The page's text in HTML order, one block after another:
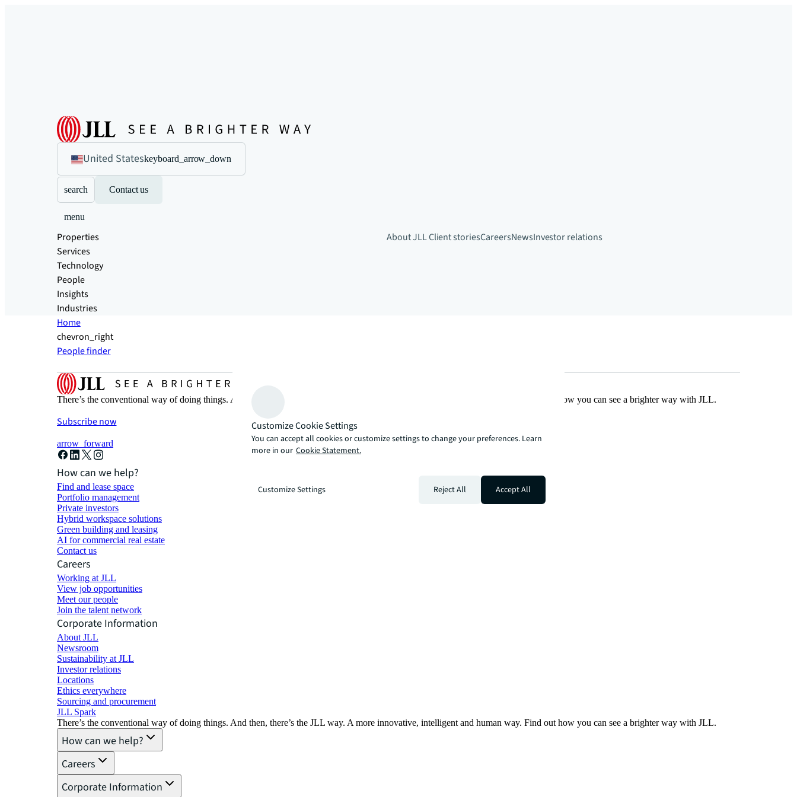
United Stateskeyboard_arrow_down
search Contact us
menu
Properties
Services
Technology
People
Insights
Industries
About JLLClient storiesCareersNewsInvestor relations
Home
chevron_right
People finder
There’s the conventional way of doing things. And then, there’s the JLL way. A more innovative, intelligent and human way. Find out how you can see a brighter way with JLL.
Subscribe now
arrow_forward
How can we help?
Find and lease space
Portfolio management
Private investors
Hybrid workspace solutions
Green building and leasing
AI for commercial real estate
Contact us
Careers
Working at JLL
View job opportunities
Meet our people
Join the talent network
Corporate Information
About JLL
Newsroom
Sustainability at JLL
Investor relations
Locations
Ethics everywhere
Sourcing and procurement
JLL Spark
There’s the conventional way of doing things. And then, there’s the JLL way. A more innovative, intelligent and human way. Find out how you can see a brighter way with JLL.
How can we help?
Careers
Corporate Information
Customize Cookie Settings
You can accept all cookies or customize settings to change your preferences. Learn
more in our Cookie Statement.
Customize Settings Reject All Accept All